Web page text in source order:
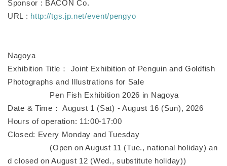
Sponsor : BACON Co.
URL : http://tgs.jp.net/event/pengyo
Nagoya
Exhibition Title： Joint Exhibition of Penguin and Goldfish
Photographs and Illustrations for Sale
Pen Fish Exhibition 2026 in Nagoya
Date & Time： August 1 (Sat) - August 16 (Sun), 2026
Hours of operation: 11:00-17:00
Closed: Every Monday and Tuesday
(Open on August 11 (Tue., national holiday) an
d closed on August 12 (Wed., substitute holiday))